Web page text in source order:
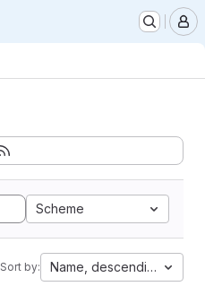
Scheme
Sort by: Name, descending